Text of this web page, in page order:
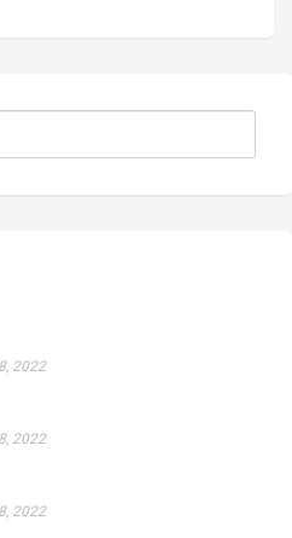
2022
2022
2022